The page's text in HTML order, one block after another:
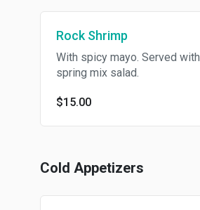
Rock Shrimp
With spicy mayo. Served with
spring mix salad.
$15.00
Cold Appetizers